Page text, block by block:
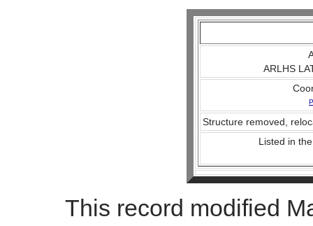
ARLHS
Structure removed,
Listed in
This record modified